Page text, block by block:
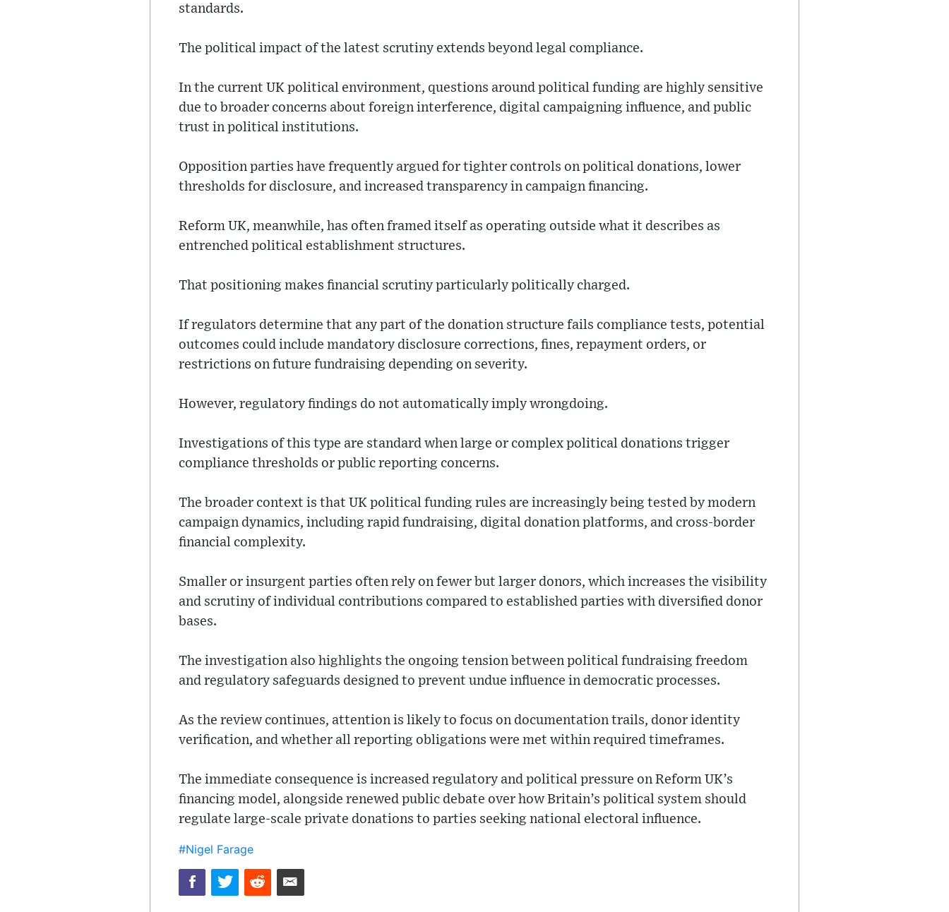
standards.
The political impact of the latest scrutiny extends beyond legal compliance.
In the current UK political environment, questions around political funding are highly sensitive
due to broader concerns about foreign interference, digital campaigning influence, and public
trust in political institutions.
Opposition parties have frequently argued for tighter controls on political donations, lower
thresholds for disclosure, and increased transparency in campaign financing.
Reform UK, meanwhile, has often framed itself as operating outside what it describes as
entrenched political establishment structures.
That positioning makes financial scrutiny particularly politically charged.
If regulators determine that any part of the donation structure fails compliance tests, potential
outcomes could include mandatory disclosure corrections, fines, repayment orders, or
restrictions on future fundraising depending on severity.
However, regulatory findings do not automatically imply wrongdoing.
Investigations of this type are standard when large or complex political donations trigger
compliance thresholds or public reporting concerns.
The broader context is that UK political funding rules are increasingly being tested by modern
campaign dynamics, including rapid fundraising, digital donation platforms, and cross-border
financial complexity.
Smaller or insurgent parties often rely on fewer but larger donors, which increases the visibility
and scrutiny of individual contributions compared to established parties with diversified donor
bases.
The investigation also highlights the ongoing tension between political fundraising freedom
and regulatory safeguards designed to prevent undue influence in democratic processes.
As the review continues, attention is likely to focus on documentation trails, donor identity
verification, and whether all reporting obligations were met within required timeframes.
The immediate consequence is increased regulatory and political pressure on Reform UK’s
financing model, alongside renewed public debate over how Britain’s political system should
regulate large-scale private donations to parties seeking national electoral influence.
#Nigel Farage